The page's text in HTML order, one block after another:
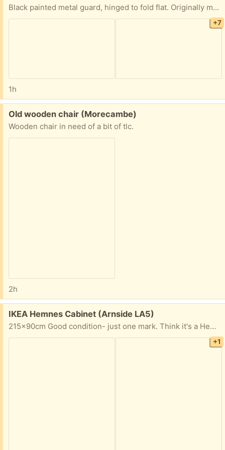
Black painted metal guard, hinged to fold flat. Originally made for a specific fire. Width: 1170mm. Depth 620mm, height: 570.mm. It has a recess in the top level allowing the guard to wrap around a suitable fire.
+7
1h
Free:
Old wooden chair (Morecambe)
Wooden chair in need of a bit of tlc.
2h
Free:
IKEA Hemnes Cabinet (Arnside LA5)
215x90cm Good condition- just one mark. Think it's a Hemnes range, but has been discontinued. Most shelves moveable, but two are fixed. Would need to be collected by van from Arnside. ‘’
+1